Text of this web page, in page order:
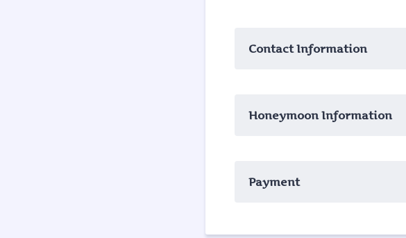
Contact Information
Honeymoon Information
Payment